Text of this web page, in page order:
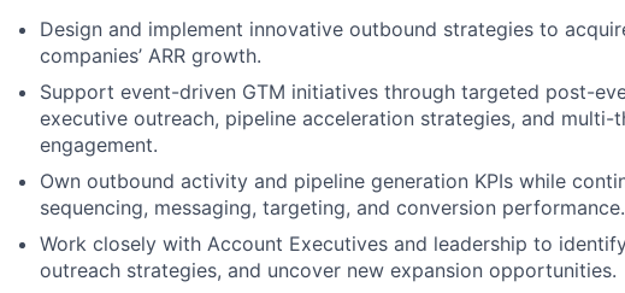
Design and implement innovative outbound strategies to
companies’ ARR growth.
Support event-driven GTM initiatives through targeted post-
executive outreach, pipeline acceleration strategies, and multi-
engagement.
Own outbound activity and pipeline generation KPIs while
sequencing, messaging, targeting, and conversion performance.
Work closely with Account Executives and leadership to
outreach strategies, and uncover new expansion opportunities.